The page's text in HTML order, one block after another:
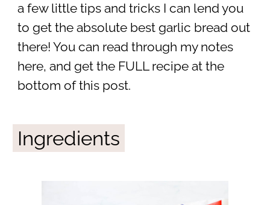
a few little tips and tricks I can lend you
to get the absolute best garlic bread out
there! You can read through my notes
here, and get the FULL recipe at the
bottom of this post.
Ingredients